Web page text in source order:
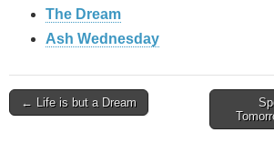
The Dream
Ash Wednesday
Post
← Life is but a Dream